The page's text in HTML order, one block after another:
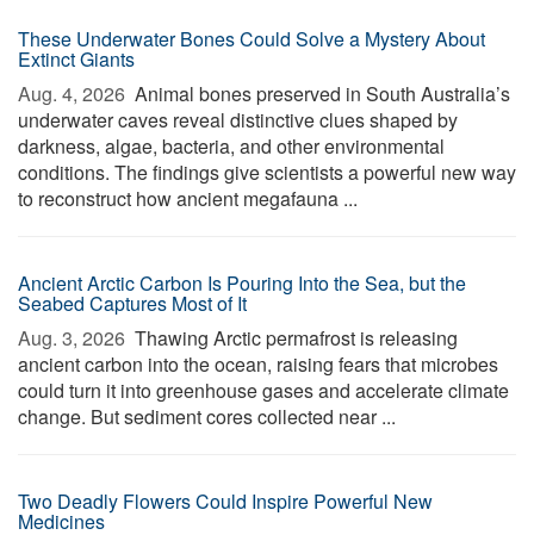
These Underwater Bones Could Solve a Mystery About
Extinct Giants
Aug. 4, 2026  Animal bones preserved in South Australia’s
underwater caves reveal distinctive clues shaped by
darkness, algae, bacteria, and other environmental
conditions. The findings give scientists a powerful new way
to reconstruct how ancient megafauna ...
Ancient Arctic Carbon Is Pouring Into the Sea, but the
Seabed Captures Most of It
Aug. 3, 2026  Thawing Arctic permafrost is releasing
ancient carbon into the ocean, raising fears that microbes
could turn it into greenhouse gases and accelerate climate
change. But sediment cores collected near ...
Two Deadly Flowers Could Inspire Powerful New
Medicines